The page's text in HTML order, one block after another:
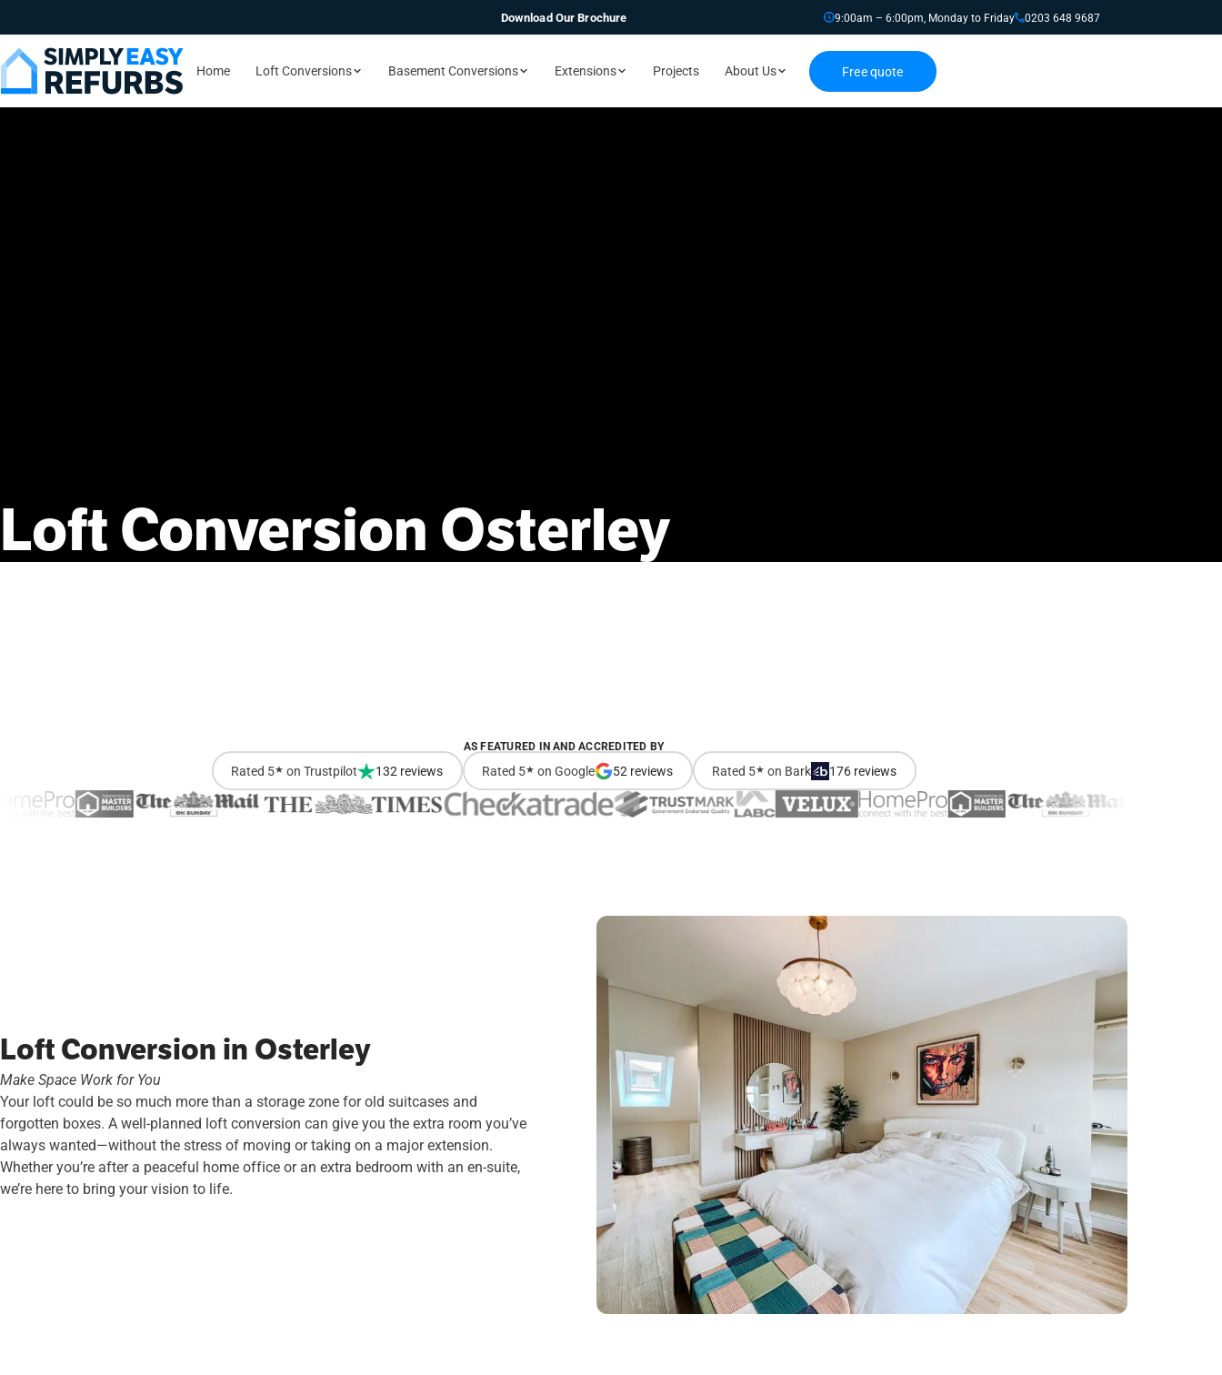
Download Our Brochure 9:00am – 6:00pm, Monday to Friday 0203 648 9687
Home Loft Conversions Basement Conversions Extensions Projects About Us Free quote
Loft Conversion Osterley
AS FEATURED IN AND ACCREDITED BY
Rated 5★ on Trustpilot 132 reviews Rated 5★ on Google 52 reviews Rated 5★ on Bark 176 reviews
Loft Conversion in Osterley
Make Space Work for You
Your loft could be so much more than a storage zone for old suitcases and
forgotten boxes. A well-planned loft conversion can give you the extra room you’ve
always wanted—without the stress of moving or taking on a major extension.
Whether you’re after a peaceful home office or an extra bedroom with an en-suite,
we’re here to bring your vision to life.